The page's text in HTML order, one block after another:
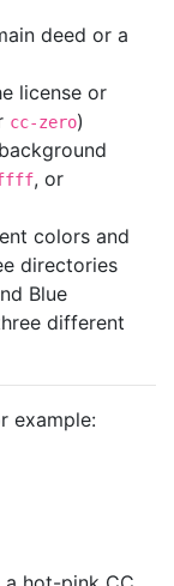
deed or a
license or
cc-zero)
, or
colors and
directories
Blue
different
example: